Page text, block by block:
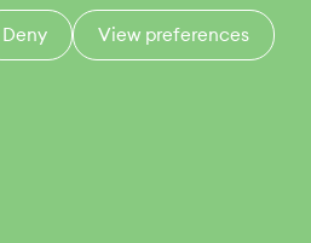
Deny View preferences